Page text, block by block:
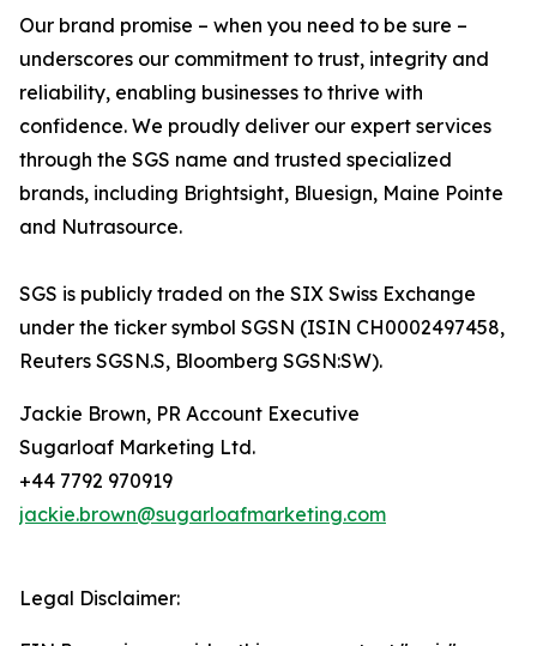
Our brand promise – when you need to be sure –
underscores our commitment to trust, integrity and
reliability, enabling businesses to thrive with
confidence. We proudly deliver our expert services
through the SGS name and trusted specialized
brands, including Brightsight, Bluesign, Maine Pointe
and Nutrasource.
SGS is publicly traded on the SIX Swiss Exchange
under the ticker symbol SGSN (ISIN CH0002497458,
Reuters SGSN.S, Bloomberg SGSN:SW).
Jackie Brown, PR Account Executive
Sugarloaf Marketing Ltd.
+44 7792 970919
jackie.brown@sugarloafmarketing.com
Legal Disclaimer: